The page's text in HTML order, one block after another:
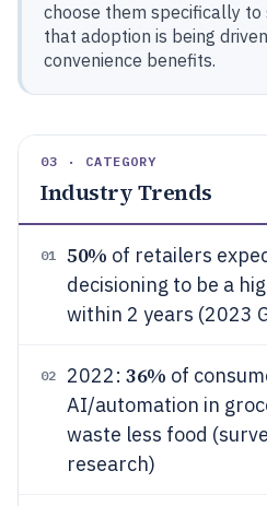
choose them specifically to
that adoption is being
convenience benefits.
03 · CATEGORY
Industry Trends
01 50% of retailers
decisioning to be a
within 2 years (2023
02 2022: 36% of
AI/automation in
waste less food
research)